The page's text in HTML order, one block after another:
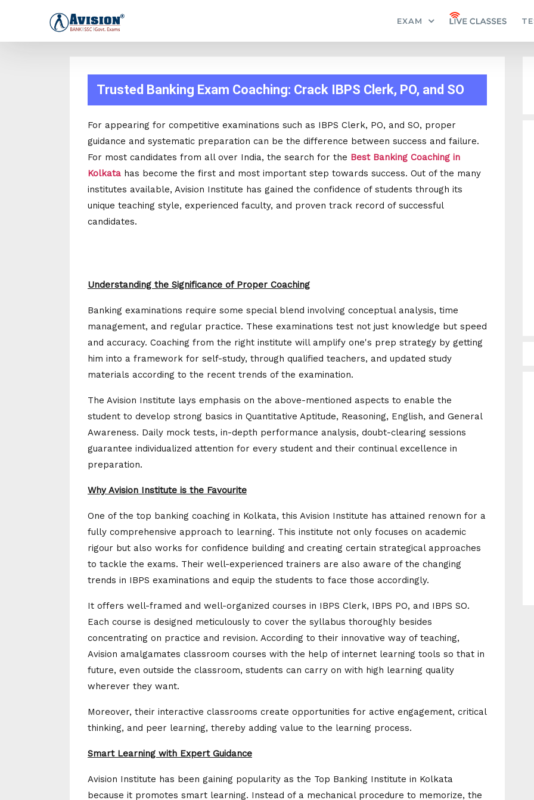
EXAM
Trusted Banking Exam Coaching: Crack IBPS Clerk, PO, and SO
For appearing for competitive examinations such as IBPS Clerk, PO, and SO, proper
guidance and systematic preparation can be the difference between success and failure.
For most candidates from all over India, the search for the Best Banking Coaching in
Kolkata has become the first and most important step towards success. Out of the many
institutes available, Avision Institute has gained the confidence of students through its
unique teaching style, experienced faculty, and proven track record of successful
candidates.
Understanding the Significance of Proper Coaching
Banking examinations require some special blend involving conceptual analysis, time
management, and regular practice. These examinations test not just knowledge but speed
and accuracy. Coaching from the right institute will amplify one's prep strategy by getting
him into a framework for self-study, through qualified teachers, and updated study
materials according to the recent trends of the examination.
The Avision Institute lays emphasis on the above-mentioned aspects to enable the
student to develop strong basics in Quantitative Aptitude, Reasoning, English, and General
Awareness. Daily mock tests, in-depth performance analysis, doubt-clearing sessions
guarantee individualized attention for every student and their continual excellence in
preparation.
Why Avision Institute is the Favourite
One of the top banking coaching in Kolkata, this Avision Institute has attained renown for a
fully comprehensive approach to learning. This institute not only focuses on academic
rigour but also works for confidence building and creating certain strategical approaches
to tackle the exams. Their well-experienced trainers are also aware of the changing
trends in IBPS examinations and equip the students to face those accordingly.
It offers well-framed and well-organized courses in IBPS Clerk, IBPS PO, and IBPS SO.
Each course is designed meticulously to cover the syllabus thoroughly besides
concentrating on practice and revision. According to their innovative way of teaching,
Avision amalgamates classroom courses with the help of internet learning tools so that in
future, even outside the classroom, students can carry on with high learning quality
wherever they want.
Moreover, their interactive classrooms create opportunities for active engagement, critical
thinking, and peer learning, thereby adding value to the learning process.
Smart Learning with Expert Guidance
Avision Institute has been gaining popularity as the Top Banking Institute in Kolkata
because it promotes smart learning. Instead of a mechanical procedure to memorize, the